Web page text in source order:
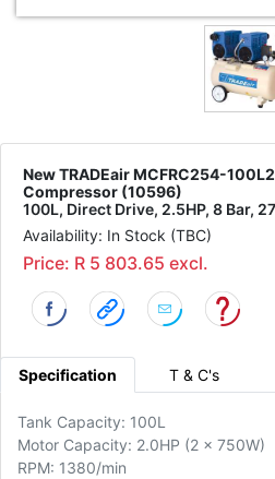
New TRADEair MCFRC254-
Compressor (10596)
100L, Direct Drive, 2.5HP, 8 Bar,
Availability: In Stock (TBC)
Price: R 5 803.65 excl.
Specification T & C's
Tank Capacity: 100L
Motor Capacity: 2.0HP (2 x 750W)
RPM: 1380/min